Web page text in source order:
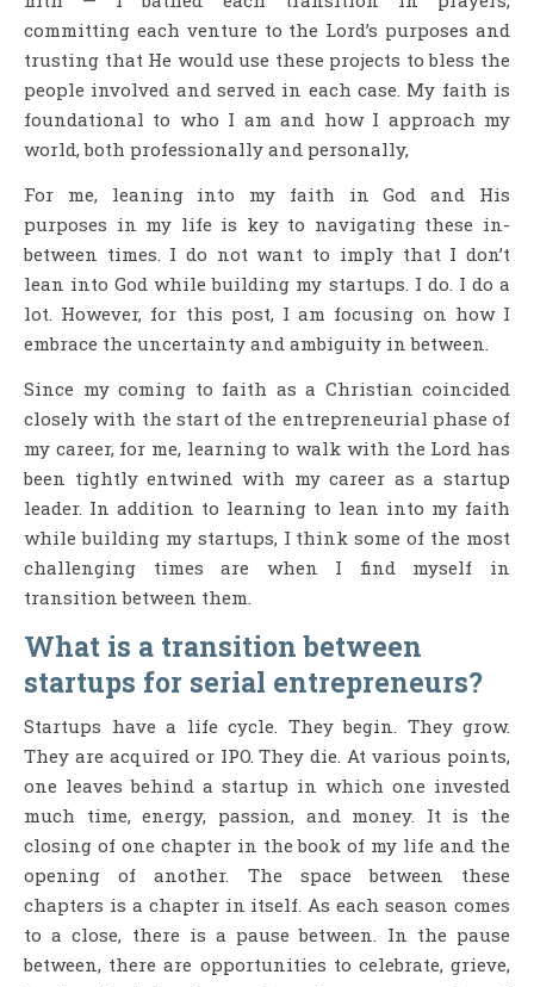
committing each venture to the Lord’s purposes and
trusting that He would use these projects to bless the
people involved and served in each case. My faith is
foundational to who I am and how I approach my
world, both professionally and personally,
For me, leaning into my faith in God and His
purposes in my life is key to navigating these in-
between times. I do not want to imply that I don’t
lean into God while building my startups. I do. I do a
lot. However, for this post, I am focusing on how I
embrace the uncertainty and ambiguity in between.
Since my coming to faith as a Christian coincided
closely with the start of the entrepreneurial phase of
my career, for me, learning to walk with the Lord has
been tightly entwined with my career as a startup
leader. In addition to learning to lean into my faith
while building my startups, I think some of the most
challenging times are when I find myself in
transition between them.
What is a transition between
startups for serial entrepreneurs?
Startups have a life cycle. They begin. They grow.
They are acquired or IPO. They die. At various points,
one leaves behind a startup in which one invested
much time, energy, passion, and money. It is the
closing of one chapter in the book of my life and the
opening of another. The space between these
chapters is a chapter in itself. As each season comes
to a close, there is a pause between. In the pause
between, there are opportunities to celebrate, grieve,